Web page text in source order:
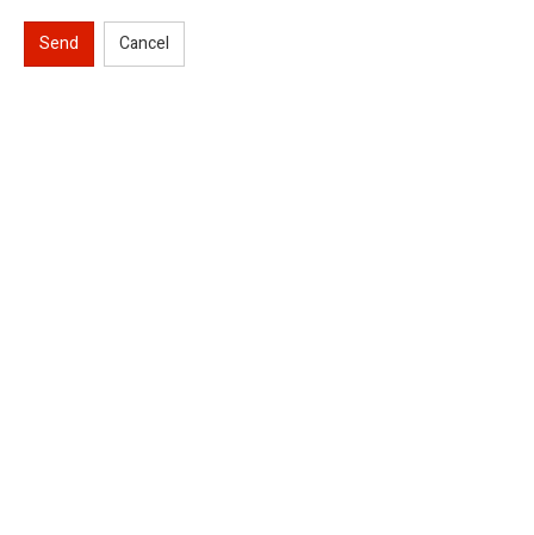
Send Cancel